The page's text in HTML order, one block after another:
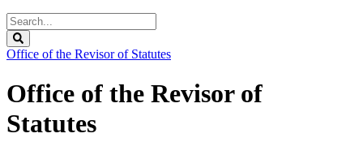
Search
Legislature
Office of the Revisor of Statutes
Office of the Revisor of
Statutes